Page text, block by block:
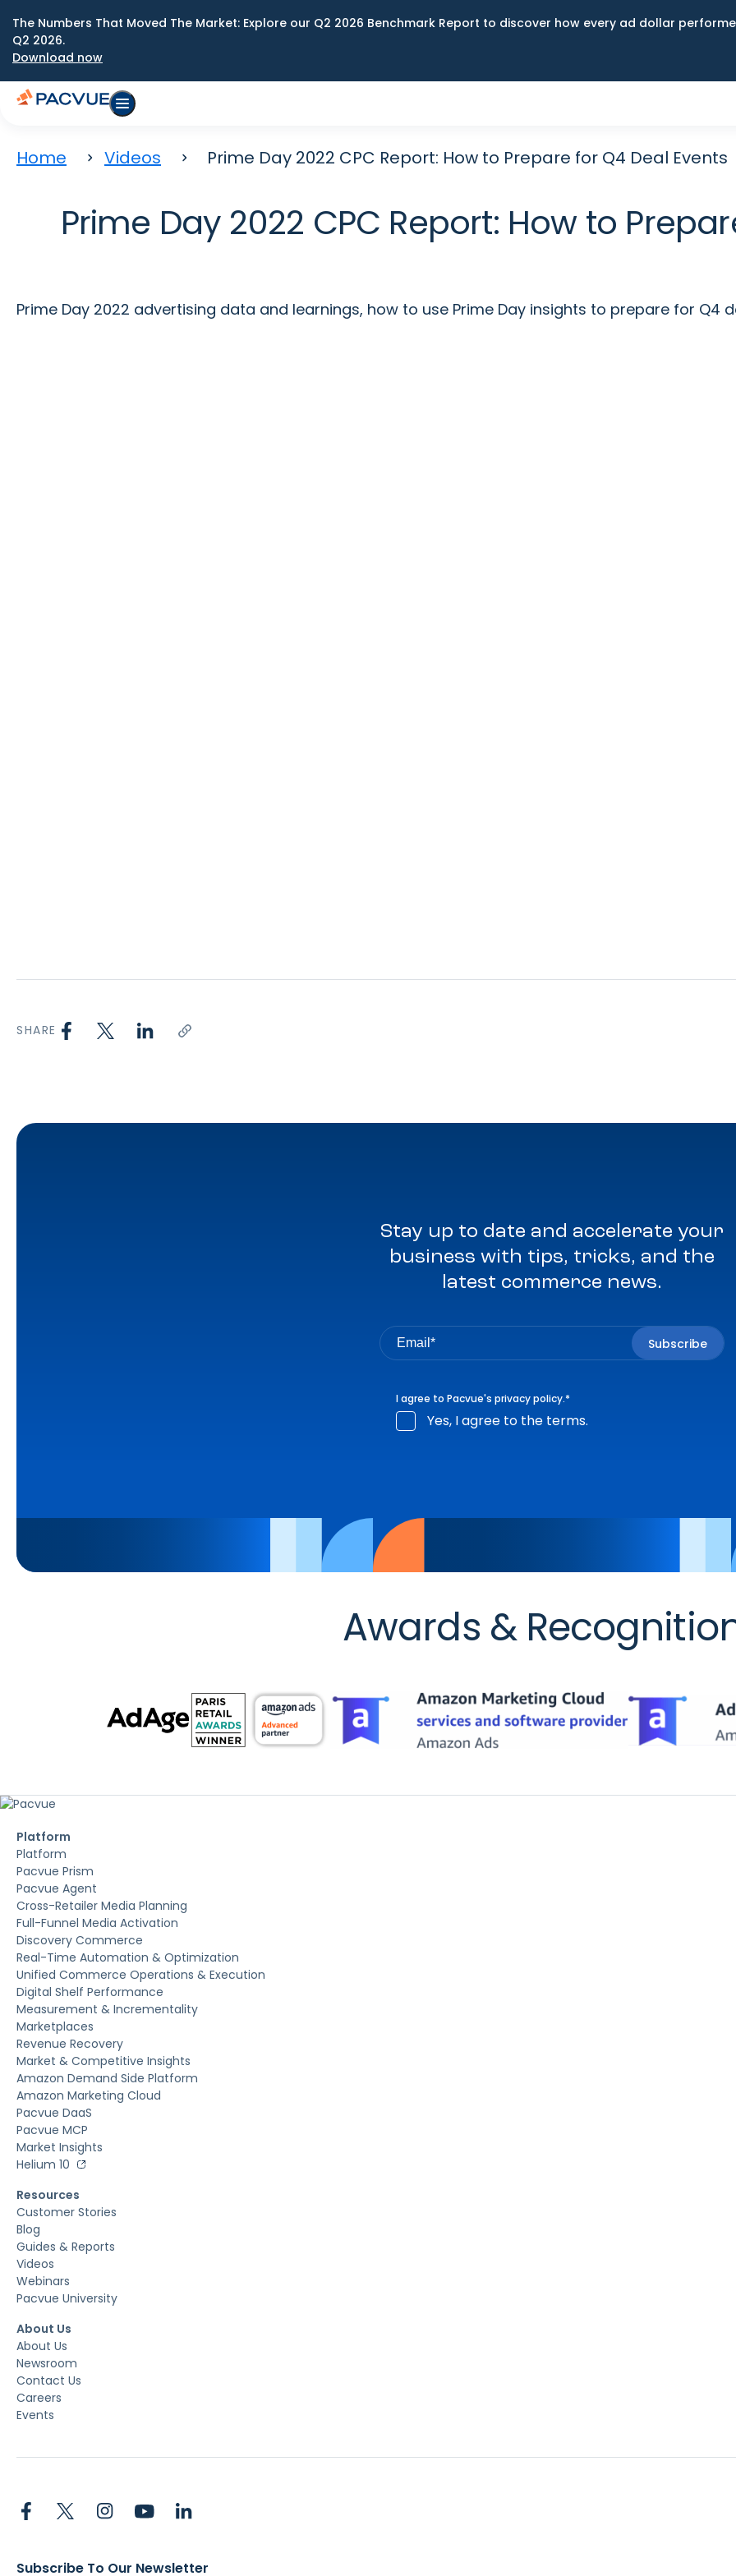
The Numbers That Moved The Market: Explore our Q2 2026 Benchmark Report to discover how every ad dollar
Q2 2026.
Download now
Home Videos Prime Day 2022 CPC Report: How to Prepare for Q4 Deal Events
Prime Day 2022 CPC Report: How to
Prime Day 2022 advertising data and learnings, how to use Prime Day insights to prepare for Q4
SHARE
Stay up to date and accelerate your
business with tips, tricks, and the
latest commerce news.
I agree to Pacvue's privacy policy.*
Yes, I agree to the terms.
Awards &
Platform
Platform
Pacvue Prism
Pacvue Agent
Cross-Retailer Media Planning
Full-Funnel Media Activation
Discovery Commerce
Real-Time Automation & Optimization
Unified Commerce Operations & Execution
Digital Shelf Performance
Measurement & Incrementality
Marketplaces
Revenue Recovery
Market & Competitive Insights
Amazon Demand Side Platform
Amazon Marketing Cloud
Pacvue DaaS
Pacvue MCP
Market Insights
Helium 10
Resources
Customer Stories
Blog
Guides & Reports
Videos
Webinars
Pacvue University
About Us
About Us
Newsroom
Contact Us
Careers
Events
Subscribe To Our Newsletter